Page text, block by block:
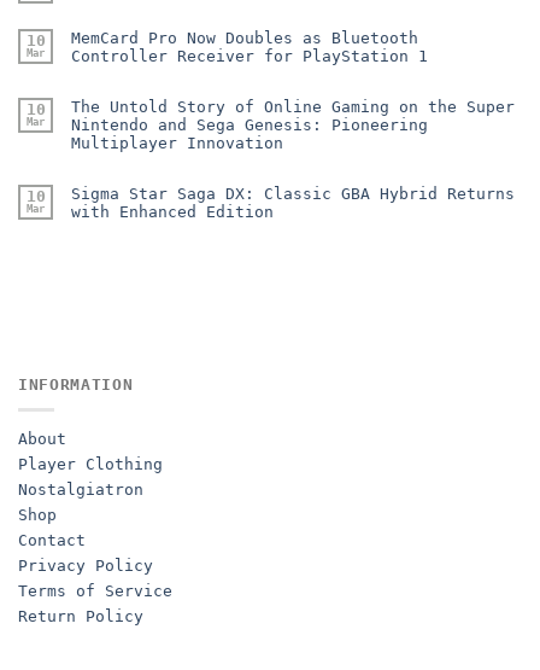
10
Mar
MemCard Pro Now Doubles as Bluetooth
Controller Receiver for PlayStation 1
10
Mar
The Untold Story of Online Gaming on the Super
Nintendo and Sega Genesis: Pioneering
Multiplayer Innovation
10
Mar
Sigma Star Saga DX: Classic GBA Hybrid Returns
with Enhanced Edition
INFORMATION
About
Player Clothing
Nostalgiatron
Shop
Contact
Privacy Policy
Terms of Service
Return Policy